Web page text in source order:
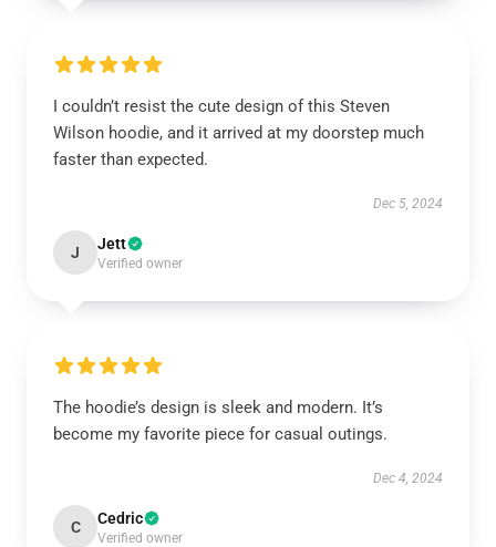
I couldn’t resist the cute design of this Steven
Wilson hoodie, and it arrived at my doorstep much
faster than expected.
Dec 5, 2024
J Jett
Verified owner
The hoodie’s design is sleek and modern. It’s
become my favorite piece for casual outings.
Dec 4, 2024
C Cedric
Verified owner